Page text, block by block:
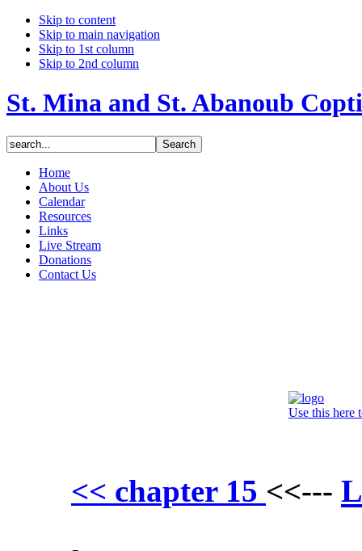
Skip to content
Skip to main navigation
Skip to 1st column
Skip to 2nd column
St. Mina and St. Abanoub
Home
About Us
Calendar
Resources
Links
Live Stream
Donations
Contact Us
Use this here
<< chapter 15 <<---